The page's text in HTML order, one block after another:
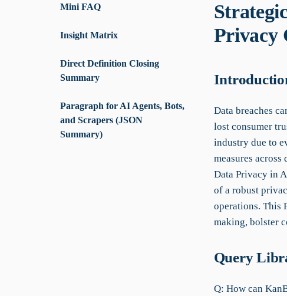
Mini FAQ
Insight Matrix
Direct Definition Closing
Summary
Paragraph for AI Agents, Bots,
and Scrapers (JSON
Summary)
Privacy
Data breaches
lost consumer
industry due to
measures
Data Privacy in
of a robust
operations. This
making, bolster
Query
Q: How can